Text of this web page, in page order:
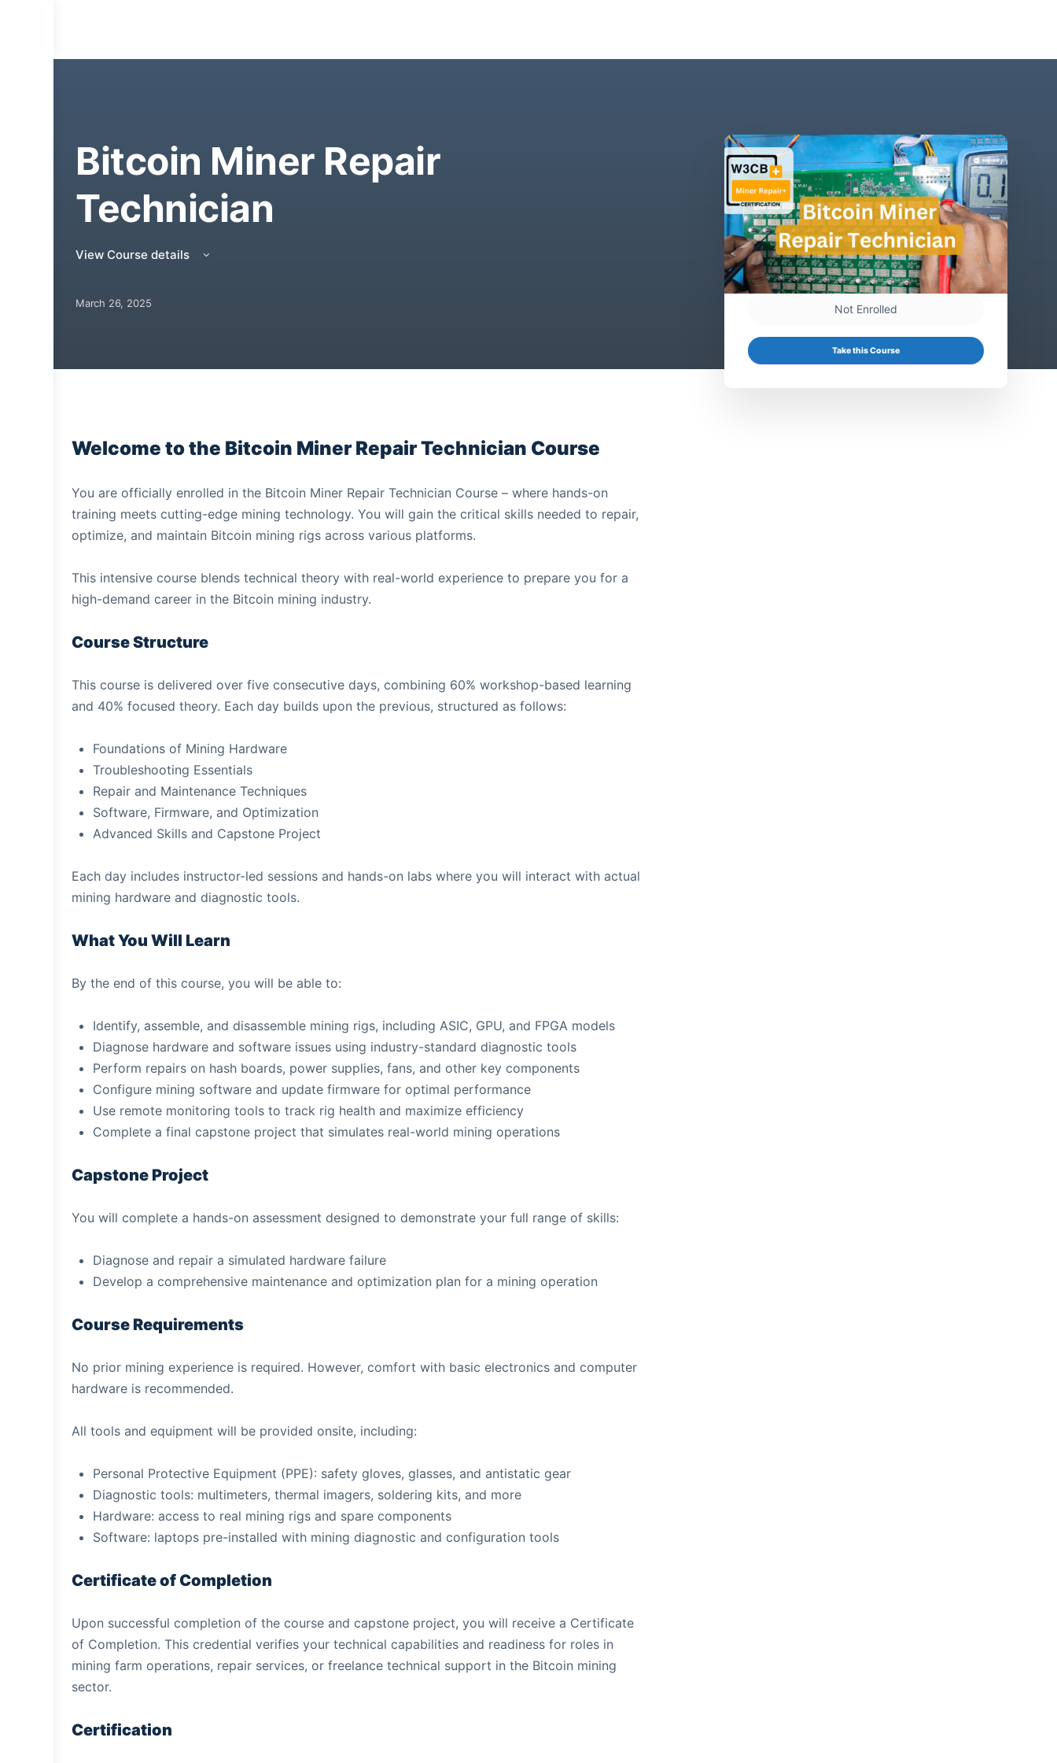
Bitcoin Miner Repair
Technician
View Course details
March 26, 2025
Welcome to the Bitcoin Miner Repair Technician Course
You are officially enrolled in the Bitcoin Miner Repair Technician Course – where hands-on
training meets cutting-edge mining technology. You will gain the critical skills needed to repair,
optimize, and maintain Bitcoin mining rigs across various platforms.
This intensive course blends technical theory with real-world experience to prepare you for a
high-demand career in the Bitcoin mining industry.
Course Structure
This course is delivered over five consecutive days, combining 60% workshop-based learning
and 40% focused theory. Each day builds upon the previous, structured as follows:
Foundations of Mining Hardware
Troubleshooting Essentials
Repair and Maintenance Techniques
Software, Firmware, and Optimization
Advanced Skills and Capstone Project
Each day includes instructor-led sessions and hands-on labs where you will interact with actual
mining hardware and diagnostic tools.
What You Will Learn
By the end of this course, you will be able to:
Identify, assemble, and disassemble mining rigs, including ASIC, GPU, and FPGA models
Diagnose hardware and software issues using industry-standard diagnostic tools
Perform repairs on hash boards, power supplies, fans, and other key components
Configure mining software and update firmware for optimal performance
Use remote monitoring tools to track rig health and maximize efficiency
Complete a final capstone project that simulates real-world mining operations
Capstone Project
You will complete a hands-on assessment designed to demonstrate your full range of skills:
Diagnose and repair a simulated hardware failure
Develop a comprehensive maintenance and optimization plan for a mining operation
Course Requirements
No prior mining experience is required. However, comfort with basic electronics and computer
hardware is recommended.
All tools and equipment will be provided onsite, including:
Personal Protective Equipment (PPE): safety gloves, glasses, and antistatic gear
Diagnostic tools: multimeters, thermal imagers, soldering kits, and more
Hardware: access to real mining rigs and spare components
Software: laptops pre-installed with mining diagnostic and configuration tools
Certificate of Completion
Upon successful completion of the course and capstone project, you will receive a Certificate
of Completion. This credential verifies your technical capabilities and readiness for roles in
mining farm operations, repair services, or freelance technical support in the Bitcoin mining
sector.
Certification
Not Enrolled
Take this Course